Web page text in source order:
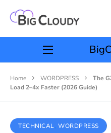
Home WORDPRESS
The
Load 2–4x Faster (2026 Guide)
TECHNICAL WORDPRESS